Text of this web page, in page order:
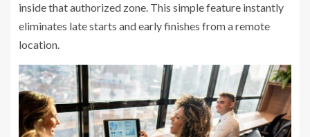
inside that authorized zone. This simple feature instantly
eliminates late starts and early finishes from a remote
location.